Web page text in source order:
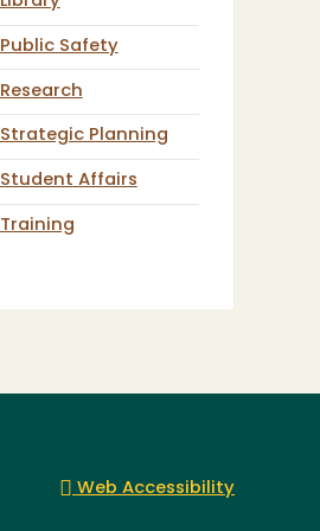
Public Safety
Research
Strategic Planning
Student Affairs
Training
Web Accessibility